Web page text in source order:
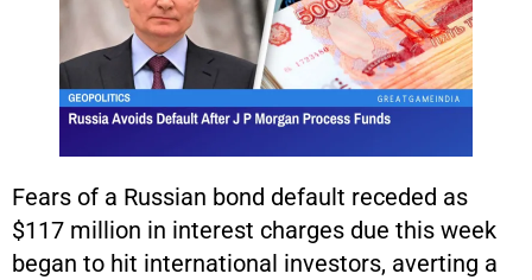
Fears of a Russian bond default receded as
$117 million in interest charges due this week
began to hit international investors, averting a